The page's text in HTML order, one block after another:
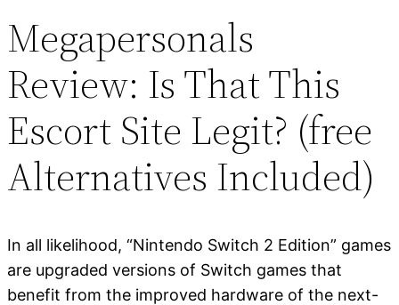
Megapersonals
Review: Is That This
Escort Site Legit? (free
Alternatives Included)
In all likelihood, “Nintendo Switch 2 Edition” games
are upgraded versions of Switch games that
benefit from the improved hardware of the next-